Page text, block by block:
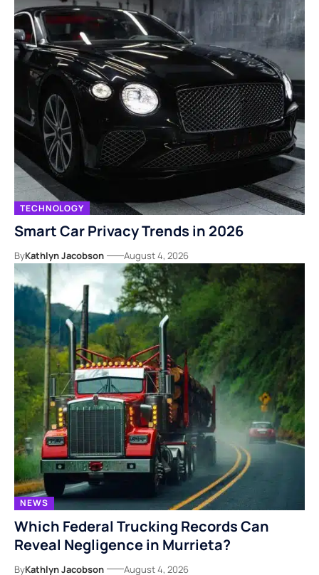
TECHNOLOGY
Smart Car Privacy Trends in 2026
ByKathlyn Jacobson August 4, 2026
NEWS
Which Federal Trucking Records Can
Reveal Negligence in Murrieta?
ByKathlyn Jacobson August 4, 2026